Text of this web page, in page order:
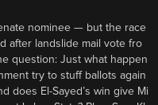
nominee — but the race
after landslide mail vote fro
question: Just what happen
try to stuff ballots again
does El-Sayed’s win give Mi